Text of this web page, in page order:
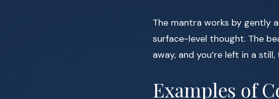
The mantra works by gently
surface-level thought. The
away, and you’re left in a
Examples of